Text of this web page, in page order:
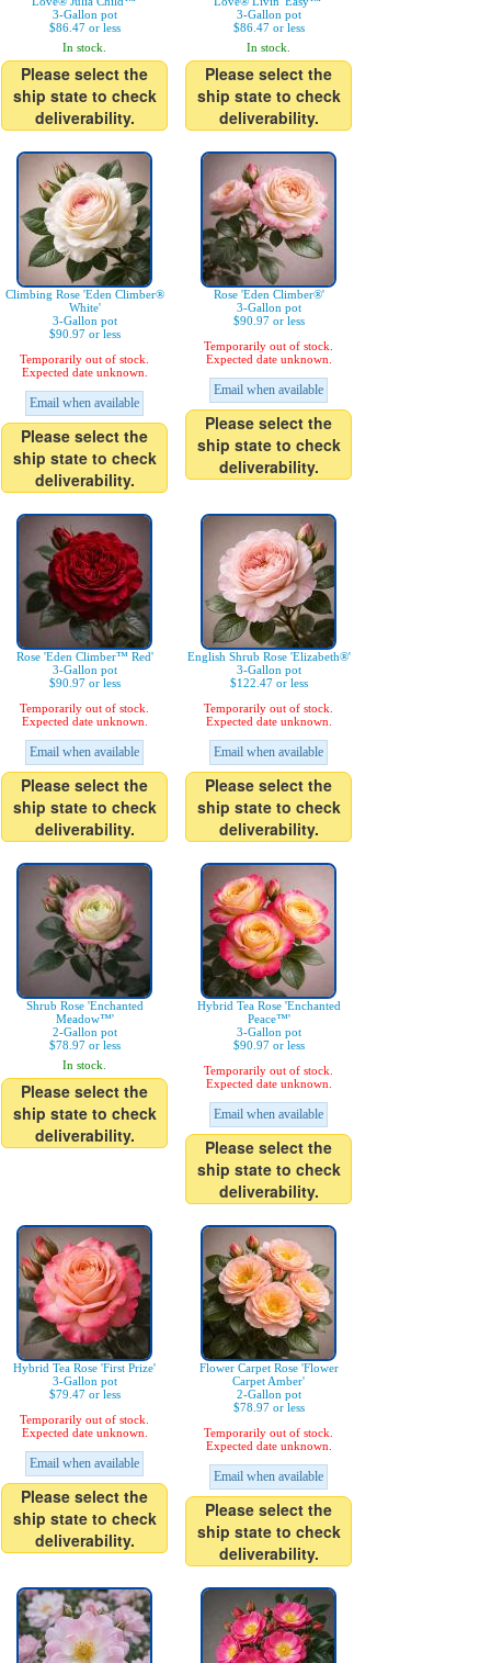
3-Gallon pot
$86.47 or less
In stock.
Please select the
ship state to check
deliverability.
3-Gallon pot
$86.47 or less
In stock.
Please select the
ship state to check
deliverability.
Climbing Rose 'Eden Climber®
White'
3-Gallon pot
$90.97 or less
Temporarily out of stock.
Expected date unknown.
Email when available
Please select the
ship state to check
deliverability.
Rose 'Eden Climber®'
3-Gallon pot
$90.97 or less
Temporarily out of stock.
Expected date unknown.
Email when available
Please select the
ship state to check
deliverability.
Rose 'Eden Climber™ Red'
3-Gallon pot
$90.97 or less
Temporarily out of stock.
Expected date unknown.
Email when available
Please select the
ship state to check
deliverability.
English Shrub Rose 'Elizabeth®'
3-Gallon pot
$122.47 or less
Temporarily out of stock.
Expected date unknown.
Email when available
Please select the
ship state to check
deliverability.
Shrub Rose 'Enchanted
Meadow™'
2-Gallon pot
$78.97 or less
In stock.
Please select the
ship state to check
deliverability.
Hybrid Tea Rose 'Enchanted
Peace™'
3-Gallon pot
$90.97 or less
Temporarily out of stock.
Expected date unknown.
Email when available
Please select the
ship state to check
deliverability.
Hybrid Tea Rose 'First Prize'
3-Gallon pot
$79.47 or less
Temporarily out of stock.
Expected date unknown.
Email when available
Please select the
ship state to check
deliverability.
Flower Carpet Rose 'Flower
Carpet Amber'
2-Gallon pot
$78.97 or less
Temporarily out of stock.
Expected date unknown.
Email when available
Please select the
ship state to check
deliverability.